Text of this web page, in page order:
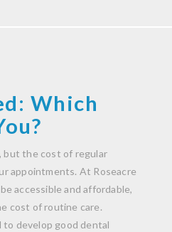
Which
but the cost of regular
appointments. At Roseacre
accessible and affordable,
cost of routine care.
develop good dental